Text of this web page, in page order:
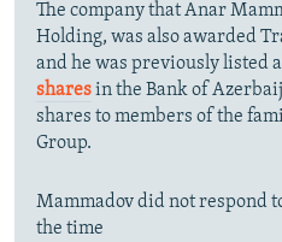
The company that Anar
Holding, was also awarded
and he was previously listed
sharesin the Bank of
shares to members of the
Group.
Mammadov did not respond
the time